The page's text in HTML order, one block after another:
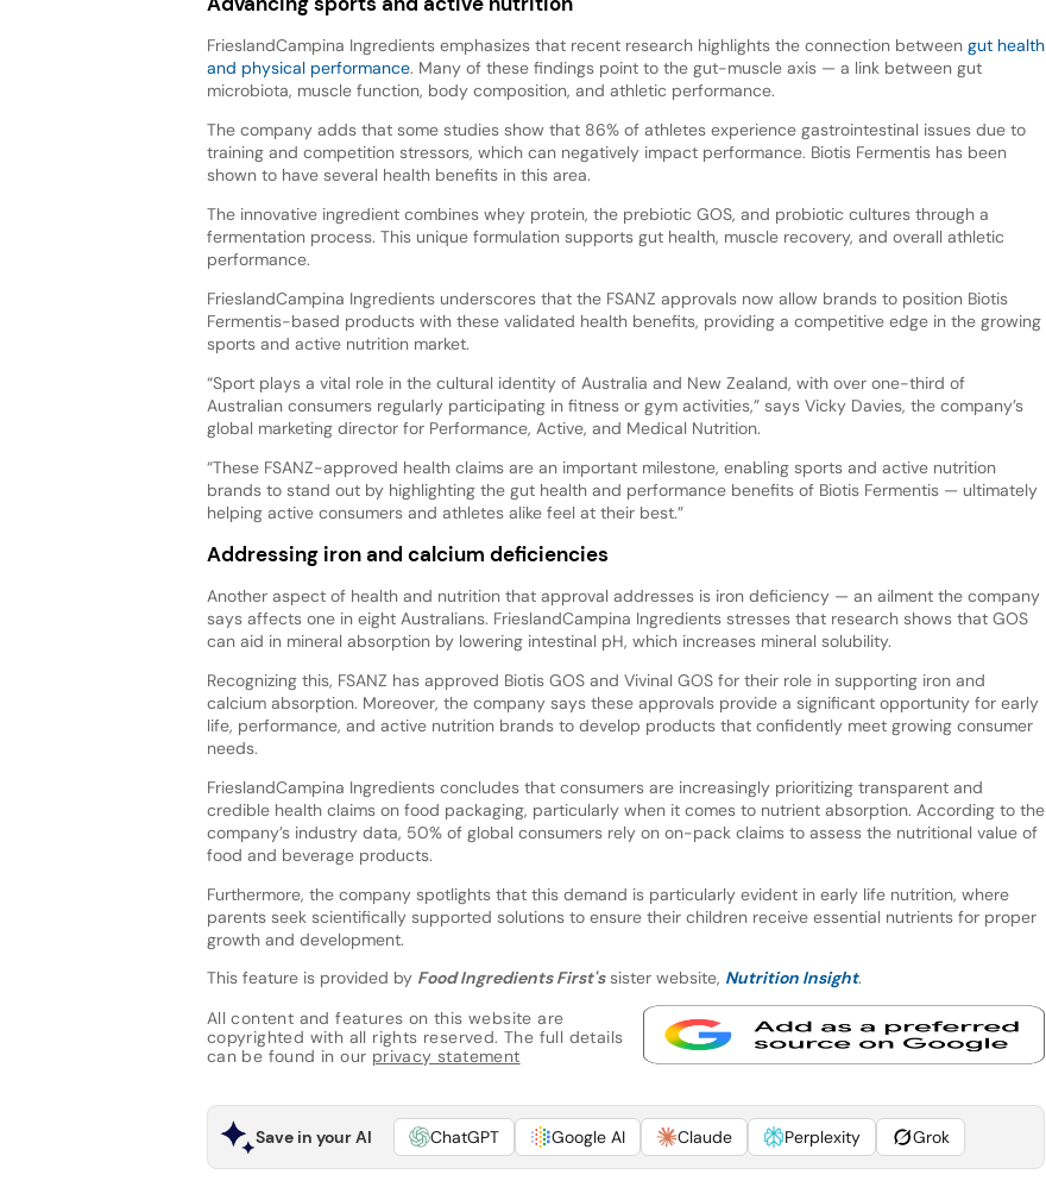
FrieslandCampina Ingredients emphasizes that recent research highlights the connection between gut health
and physical performance. Many of these findings point to the gut-muscle axis — a link between gut
microbiota, muscle function, body composition, and athletic performance.
The company adds that some studies show that 86% of athletes experience gastrointestinal issues due to
training and competition stressors, which can negatively impact performance. Biotis Fermentis has been
shown to have several health benefits in this area.
The innovative ingredient combines whey protein, the prebiotic GOS, and probiotic cultures through a
fermentation process. This unique formulation supports gut health, muscle recovery, and overall athletic
performance.
FrieslandCampina Ingredients underscores that the FSANZ approvals now allow brands to position Biotis
Fermentis-based products with these validated health benefits, providing a competitive edge in the growing
sports and active nutrition market.
“Sport plays a vital role in the cultural identity of Australia and New Zealand, with over one-third of
Australian consumers regularly participating in fitness or gym activities,” says Vicky Davies, the company’s
global marketing director for Performance, Active, and Medical Nutrition.
“These FSANZ-approved health claims are an important milestone, enabling sports and active nutrition
brands to stand out by highlighting the gut health and performance benefits of Biotis Fermentis — ultimately
helping active consumers and athletes alike feel at their best.”
Addressing iron and calcium deficiencies
Another aspect of health and nutrition that approval addresses is iron deficiency — an ailment the company
says affects one in eight Australians. FrieslandCampina Ingredients stresses that research shows that GOS
can aid in mineral absorption by lowering intestinal pH, which increases mineral solubility.
Recognizing this, FSANZ has approved Biotis GOS and Vivinal GOS for their role in supporting iron and
calcium absorption. Moreover, the company says these approvals provide a significant opportunity for early
life, performance, and active nutrition brands to develop products that confidently meet growing consumer
needs.
FrieslandCampina Ingredients concludes that consumers are increasingly prioritizing transparent and
credible health claims on food packaging, particularly when it comes to nutrient absorption. According to the
company’s industry data, 50% of global consumers rely on on-pack claims to assess the nutritional value of
food and beverage products.
Furthermore, the company spotlights that this demand is particularly evident in early life nutrition, where
parents seek scientifically supported solutions to ensure their children receive essential nutrients for proper
growth and development.
This feature is provided by Food Ingredients First'ssister website, Nutrition Insight.
All content and features on this website are
copyrighted with all rights reserved. The full details
can be found in our privacy statement
Save in your AI ChatGPT Google AI Claude Perplexity Grok